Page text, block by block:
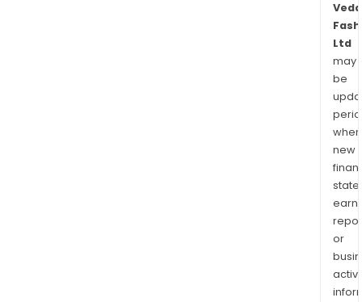
Ltd
may
be
when
new
or